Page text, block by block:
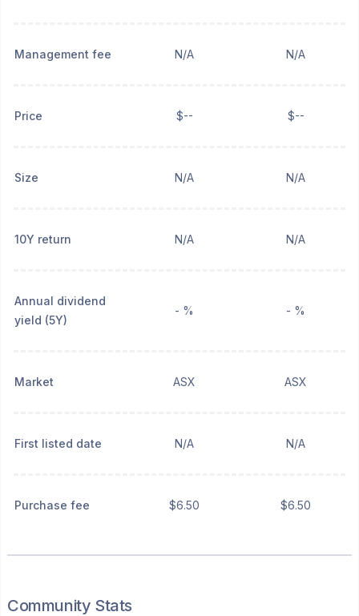
Management fee N/A N/A
Price $-- $--
Size N/A N/A
10Y return N/A N/A
Annual dividend
yield (5Y)
- % - %
Market ASX ASX
First listed date N/A N/A
Purchase fee $6.50 $6.50
Community Stats